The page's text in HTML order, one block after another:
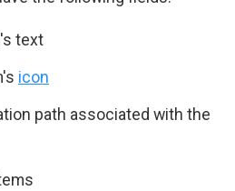
text
icon
path associated with the